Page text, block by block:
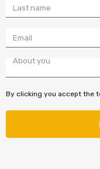
By clicking you accept the